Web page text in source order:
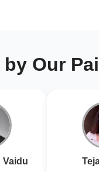
Our
Vaidu